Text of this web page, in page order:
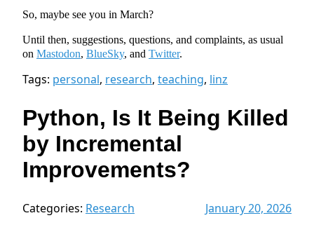
So, maybe see you in March?
Until then, suggestions, questions, and complaints, as usual
on Mastodon, BlueSky, and Twitter.
Tags: personal, research, teaching, linz
Python, Is It Being Killed
by Incremental
Improvements?
Categories: Research January 20, 2026